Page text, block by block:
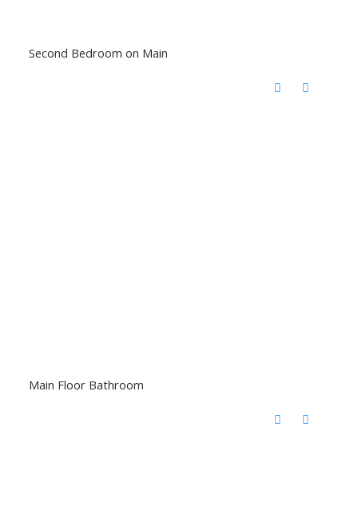
Second Bedroom on Main
Main Floor Bathroom